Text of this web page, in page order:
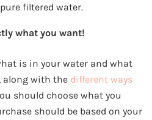
filtered water.
what you want!
is in your water and what
along with the different ways
should choose what you
should be based on your